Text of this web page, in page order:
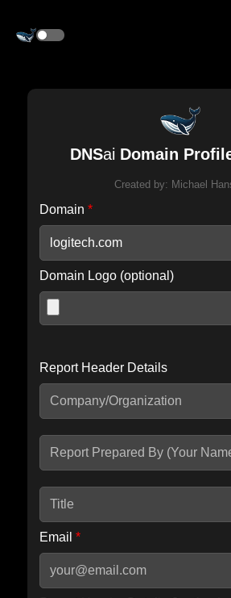
DNSai Domain
Created by: Michael
Domain *
Domain Logo (optional)
Include IP Host location
seconds.
Report Header Details
Email *